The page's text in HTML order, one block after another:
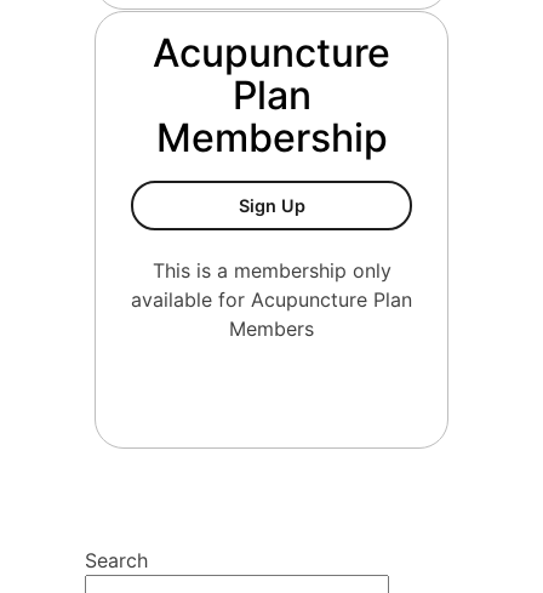
Acupuncture
Plan
Membership
Sign UpAcupuncture Plan
This is a membership only
available for Acupuncture Plan
Members
Search